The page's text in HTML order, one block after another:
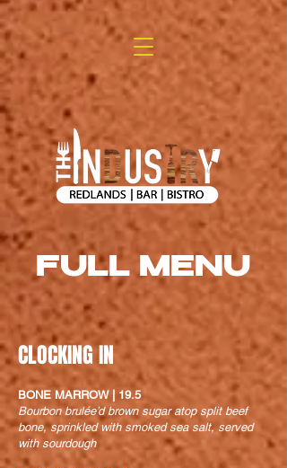
FULL MENU
CLOCKING IN
BONE MARROW | 19.5
Bourbon brulée’d brown sugar atop split beef
bone, sprinkled with smoked sea salt, served
with sourdough